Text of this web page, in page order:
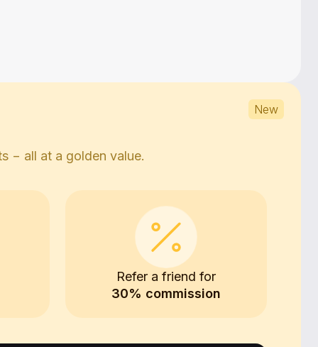
New
− all at a golden value.
Refer a friend for
30% commission